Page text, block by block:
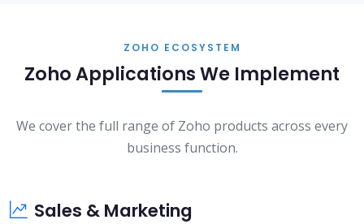
ZOHO ECOSYSTEM
Zoho Applications We Implement
We cover the full range of Zoho products across every
business function.
Sales & Marketing